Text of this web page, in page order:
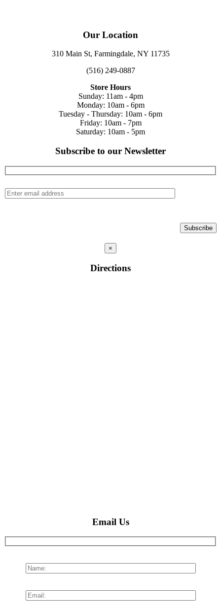
Our Location
310 Main St, Farmingdale, NY 11735
(516) 249-0887
Store Hours
Sunday: 11am - 4pm
Monday: 10am - 6pm
Tuesday - Thursday: 10am - 6pm
Friday: 10am - 7pm
Saturday: 10am - 5pm
Subscribe to our Newsletter
×
Directions
Email Us